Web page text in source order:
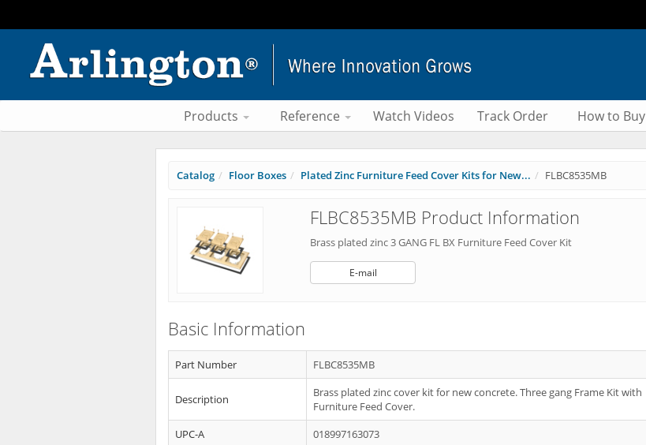
Products Reference Watch Videos Track Order How to Buy
Catalog Floor Boxes Plated Zinc Furniture Feed Cover Kits for New... FLBC8535MB
FLBC8535MB Product Information
Brass plated zinc 3 GANG FL BX Furniture Feed Cover Kit
E-mail
Basic Information
Part Number FLBC8535MB
Description
Brass plated zinc cover kit for new concrete. Three gang Frame Kit with
Furniture Feed Cover.
UPC-A
018997163073